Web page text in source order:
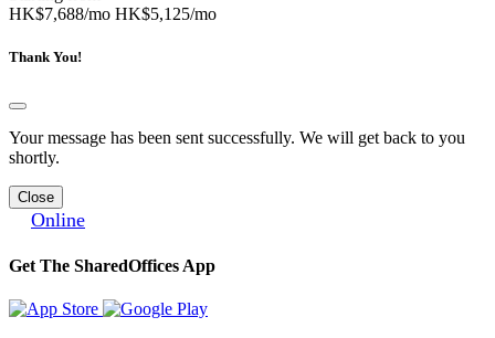
HK$7,688/mo HK$5,125/mo
Thank You!
Your message has been sent successfully. We will get back to you
shortly.
Close
Online
Get The SharedOffices App